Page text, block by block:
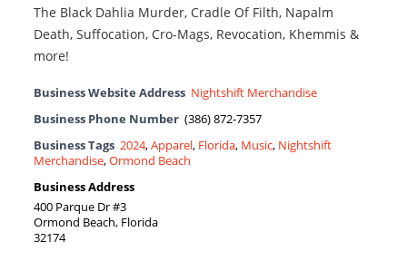
The Black Dahlia Murder, Cradle Of Filth, Napalm
Death, Suffocation, Cro-Mags, Revocation, Khemmis &
more!
Business Website Address Nightshift Merchandise
Business Phone Number (386) 872-7357
Business Tags 2024,Apparel, Florida, Music, Nightshift
Merchandise,Ormond Beach
Business Address
400 Parque Dr #3
Ormond Beach, Florida
32174